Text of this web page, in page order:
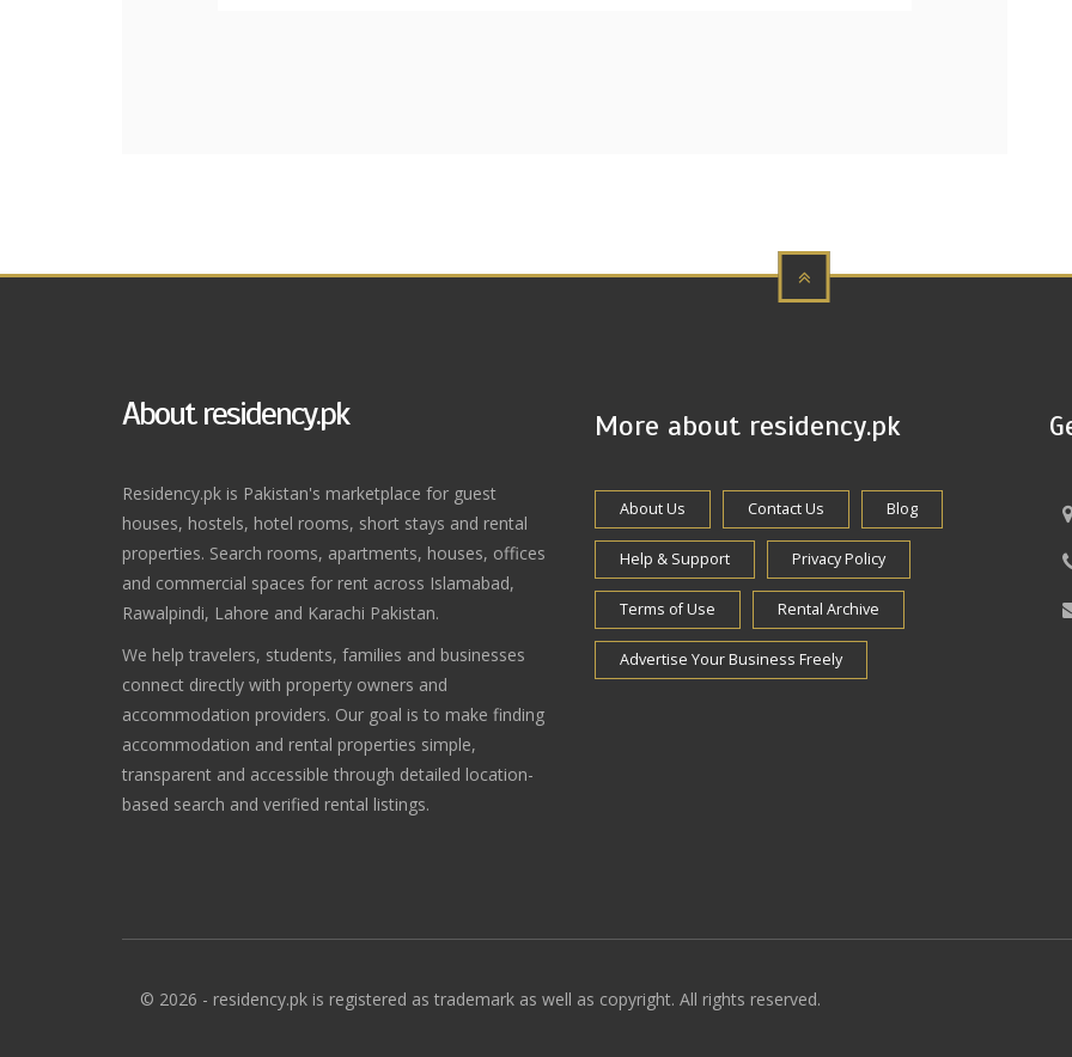
About residency.pk
Residency.pk is Pakistan's marketplace for guest
houses, hostels, hotel rooms, short stays and rental
properties. Search rooms, apartments, houses, offices
and commercial spaces for rent across Islamabad,
Rawalpindi, Lahore and Karachi Pakistan.
We help travelers, students, families and businesses
connect directly with property owners and
accommodation providers. Our goal is to make finding
accommodation and rental properties simple,
transparent and accessible through detailed location-
based search and verified rental listings.
More about residency.pk
About Us Contact Us Blog
Help & Support Privacy Policy
Terms of Use Rental Archive
Advertise Your Business Freely
© 2026 - residency.pk is registered as trademark as well as copyright. All rights reserved.